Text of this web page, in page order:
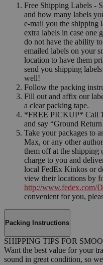
Free Shipping Labels -
and how many labels
e-mail you the shipping
extra labels in case one
do not have the ability
emailed labels on your
location to have them
send you shipping
well!
Follow the packing
Fill out and affix our
a clear packing tape.
*FREE PICKUP* Call
and say “Ground
Take your packages to
Max, or any other
them off at the shipping
charge to you and
local FedEx Kinkos or
view their locations by
http://www.fedex.com/
convenient for you,
Packing Instructions
SHIPPING TIPS FOR
Want the best value for your
sound in great condition, so